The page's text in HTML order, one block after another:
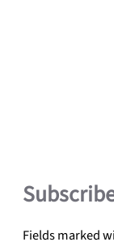
Fields marked